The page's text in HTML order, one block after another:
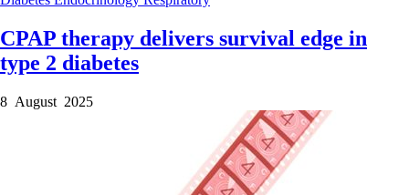
CPAP therapy delivers survival edge in
type 2 diabetes
8 August 2025